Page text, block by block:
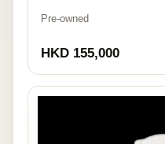
Pre-owned
HKD 155,000